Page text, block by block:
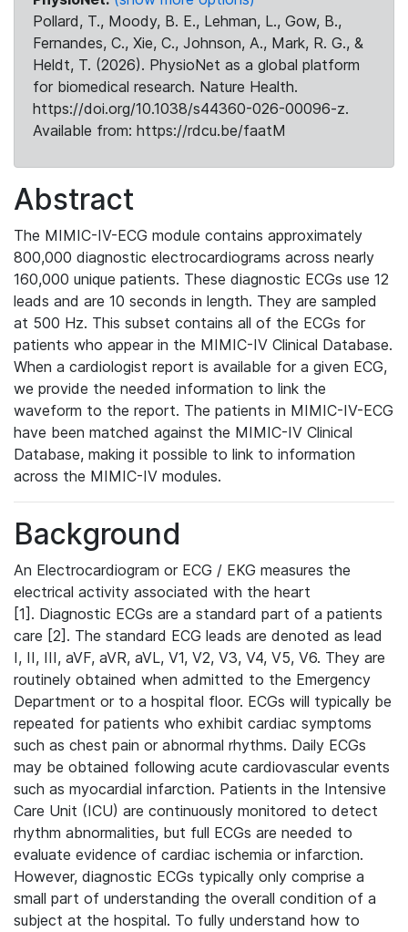
Pollard, T., Moody, B. E., Lehman, L., Gow, B.,
Fernandes, C., Xie, C., Johnson, A., Mark, R. G., &
Heldt, T. (2026). PhysioNet as a global platform
for biomedical research. Nature Health.
https://doi.org/10.1038/s44360-026-00096-z.
Available from: https://rdcu.be/faatM
Abstract
The MIMIC-IV-ECG module contains approximately
800,000 diagnostic electrocardiograms across nearly
160,000 unique patients. These diagnostic ECGs use 12
leads and are 10 seconds in length. They are sampled
at 500 Hz. This subset contains all of the ECGs for
patients who appear in the MIMIC-IV Clinical Database.
When a cardiologist report is available for a given ECG,
we provide the needed information to link the
waveform to the report. The patients in MIMIC-IV-ECG
have been matched against the MIMIC-IV Clinical
Database, making it possible to link to information
across the MIMIC-IV modules.
Background
An Electrocardiogram or ECG / EKG measures the
electrical activity associated with the heart
[1]. Diagnostic ECGs are a standard part of a patients
care [2]. The standard ECG leads are denoted as lead
I, II, III, aVF, aVR, aVL, V1, V2, V3, V4, V5, V6. They are
routinely obtained when admitted to the Emergency
Department or to a hospital floor. ECGs will typically be
repeated for patients who exhibit cardiac symptoms
such as chest pain or abnormal rhythms. Daily ECGs
may be obtained following acute cardiovascular events
such as myocardial infarction. Patients in the Intensive
Care Unit (ICU) are continuously monitored to detect
rhythm abnormalities, but full ECGs are needed to
evaluate evidence of cardiac ischemia or infarction.
However, diagnostic ECGs typically only comprise a
small part of understanding the overall condition of a
subject at the hospital. To fully understand how to